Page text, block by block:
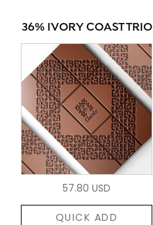
36% IVORY COAST TRIO
57.80 USD
QUICK ADD